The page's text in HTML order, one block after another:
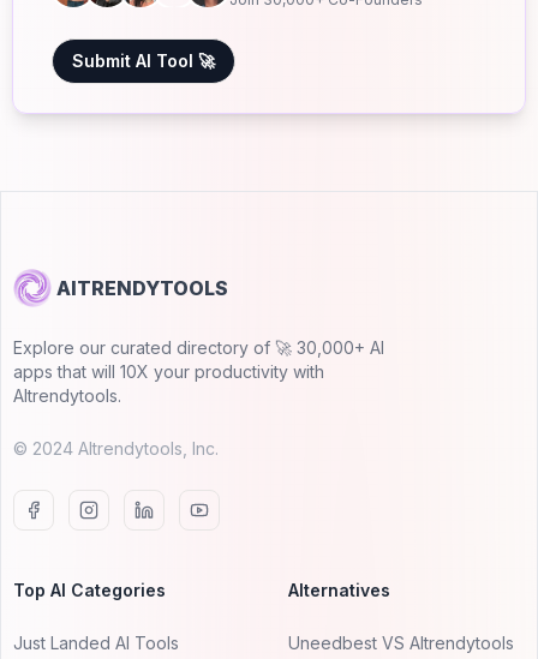
Submit AI Tool 🚀
AITRENDYTOOLS
Explore our curated directory of 🚀 30,000+ AI
apps that will 10X your productivity with
AItrendytools.
© 2024 AItrendytools, Inc.
Top AI Categories
Just Landed AI Tools
Alternatives
Uneedbest VS AItrendytools